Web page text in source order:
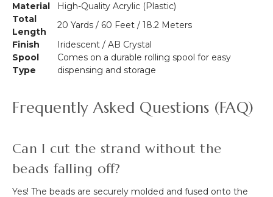
Material
High-Quality Acrylic (Plastic)
Total
Length
20 Yards / 60 Feet / 18.2 Meters
Finish
Iridescent / AB Crystal
Spool
Type
Comes on a durable rolling spool for easy
dispensing and storage
Frequently Asked Questions (FAQ)
Can I cut the strand without the
beads falling off?
Yes! The beads are securely molded and fused onto the